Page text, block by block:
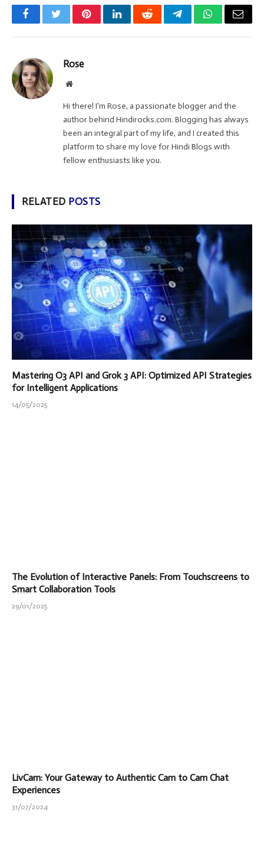
FacebookTwitterPinterestLinkedInRedditTelegramWhatsApp
Email
Rose
Website
Hi there! I'm Rose, a passionate blogger and the
author behind Hindirocks.com. Blogging has always
been an integral part of my life, and I created this
platform to share my love for Hindi Blogs with
fellow enthusiasts like you.
RELATED POSTS
Mastering O3 API and Grok 3 API: Optimized API Strategies
for Intelligent Applications
14/05/2025
The Evolution of Interactive Panels: From Touchscreens to
Smart Collaboration Tools
29/01/2025
LivCam: Your Gateway to Authentic Cam to Cam Chat
Experiences
31/07/2024